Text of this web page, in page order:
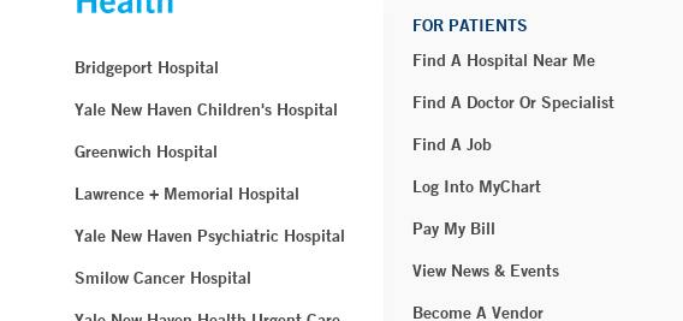
Bridgeport Hospital
Yale New Haven Children's Hospital
Greenwich Hospital
Lawrence + Memorial Hospital
Yale New Haven Psychiatric Hospital
Smilow Cancer Hospital
FOR PATIENTS
Find A Hospital Near Me
Find A Doctor Or Specialist
Find A Job
Log Into MyChart
Pay My Bill
View News & Events
Become A Vendor